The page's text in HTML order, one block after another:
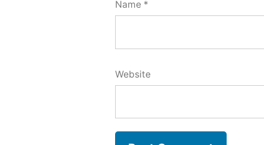
Name *
Website